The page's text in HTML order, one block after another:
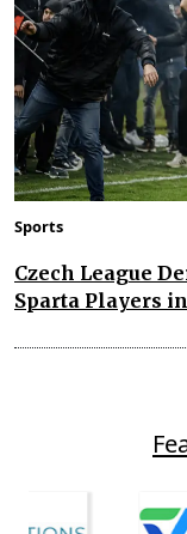
Sports
Czech League
Sparta Players in